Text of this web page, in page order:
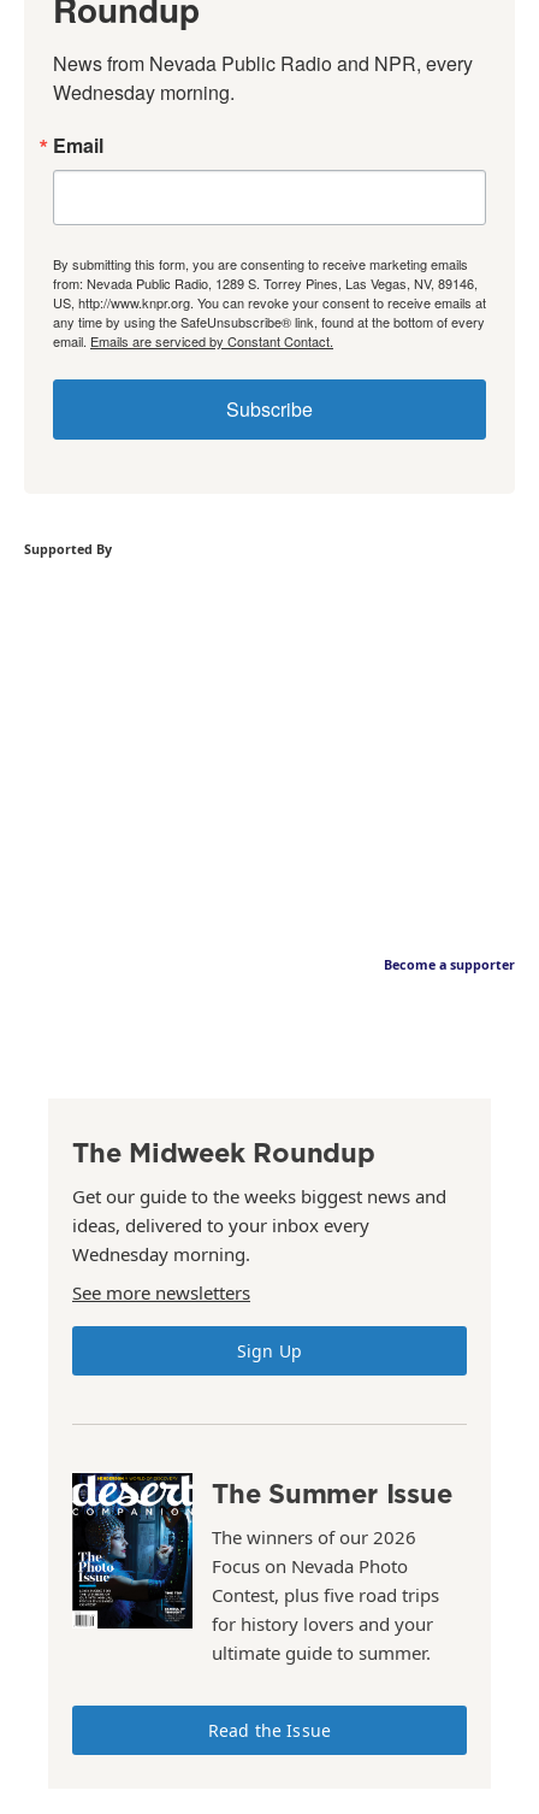
News from Nevada Public Radio and NPR, every
Wednesday morning.
Email
By submitting this form, you are consenting to receive marketing emails
from: Nevada Public Radio, 1289 S. Torrey Pines, Las Vegas, NV, 89146,
US, http://www.knpr.org. You can revoke your consent to receive emails at
any time by using the SafeUnsubscribe® link, found at the bottom of every
email. Emails are serviced by Constant Contact.
Subscribe
Supported By
Become a supporter
The Midweek Roundup
Get our guide to the weeks biggest news and
ideas, delivered to your inbox every
Wednesday morning.
See more newsletters
Sign Up
The Summer Issue
The winners of our 2026
Focus on Nevada Photo
Contest, plus five road trips
for history lovers and your
ultimate guide to summer.
Read the Issue